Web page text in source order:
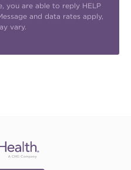
you are able to reply HELP
and data rates apply,
vary.